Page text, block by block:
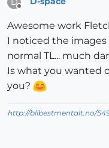
Awesome work
I noticed the
normal TL... much
Is what you wanted
you?
http://blibestmentalt.no/